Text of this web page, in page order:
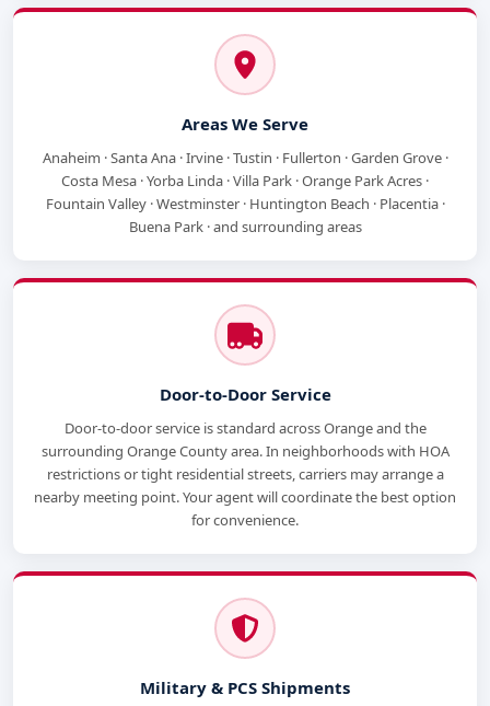
Areas We Serve
Anaheim · Santa Ana · Irvine · Tustin · Fullerton · Garden Grove ·
Costa Mesa · Yorba Linda · Villa Park · Orange Park Acres ·
Fountain Valley · Westminster · Huntington Beach · Placentia ·
Buena Park · and surrounding areas
Door-to-Door Service
Door-to-door service is standard across Orange and the
surrounding Orange County area. In neighborhoods with HOA
restrictions or tight residential streets, carriers may arrange a
nearby meeting point. Your agent will coordinate the best option
for convenience.
Military & PCS Shipments